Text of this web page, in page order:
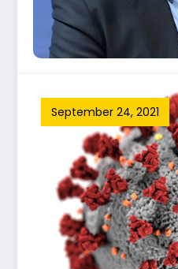
September 24, 2021